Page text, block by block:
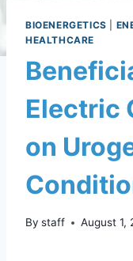
BIOENERGETICS
HEALTHCARE
Electric
on
By staff August 1,